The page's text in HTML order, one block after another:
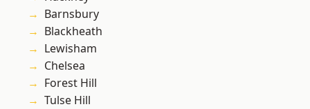
Barnsbury
Blackheath
Lewisham
Chelsea
Forest Hill
Tulse Hill